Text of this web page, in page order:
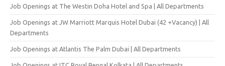
Job Openings at The Westin Doha Hotel and Spa | All Departments
Job Openings at JW Marriott Marquis Hotel Dubai (42 +Vacancy) | All
Departments
Job Openings at Atlantis The Palm Dubai | All Departments